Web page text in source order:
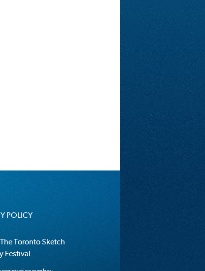
POLICY
Toronto Sketch
Festival